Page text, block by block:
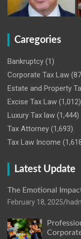
Caregories
Bankruptcy (1)
Corporate Tax Law
Estate and Property
Excise Tax Law (1,012)
Luxury Tax law (1,444)
Tax Attorney (1,693)
Tax Law Income
Latest Update
The Emotional
February 18, 2025